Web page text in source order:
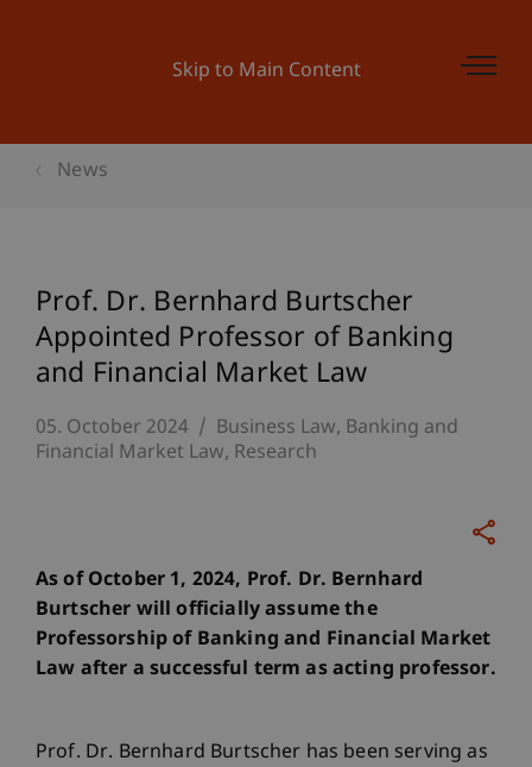
Skip to Main Content
News
Prof. Dr. Bernhard Burtscher
Appointed Professor of Banking
and Financial Market Law
05. October 2024 Business Law Banking and
Financial Market Law Research
As of October 1, 2024, Prof. Dr. Bernhard
Burtscher will officially assume the
Professorship of Banking and Financial Market
Law after a successful term as acting professor.
Prof. Dr. Bernhard Burtscher has been serving as